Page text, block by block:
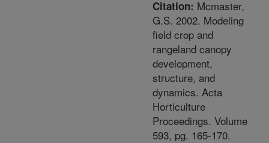
Citation: Mcmaster,
G.S. 2002. Modeling
field crop and
rangeland canopy
development,
structure, and
dynamics. Acta
Horticulture
Proceedings. Volume
593, pg. 165-170.